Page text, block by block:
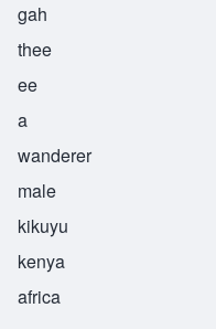
gah
thee
ee
a
wanderer
male
kikuyu
kenya
africa